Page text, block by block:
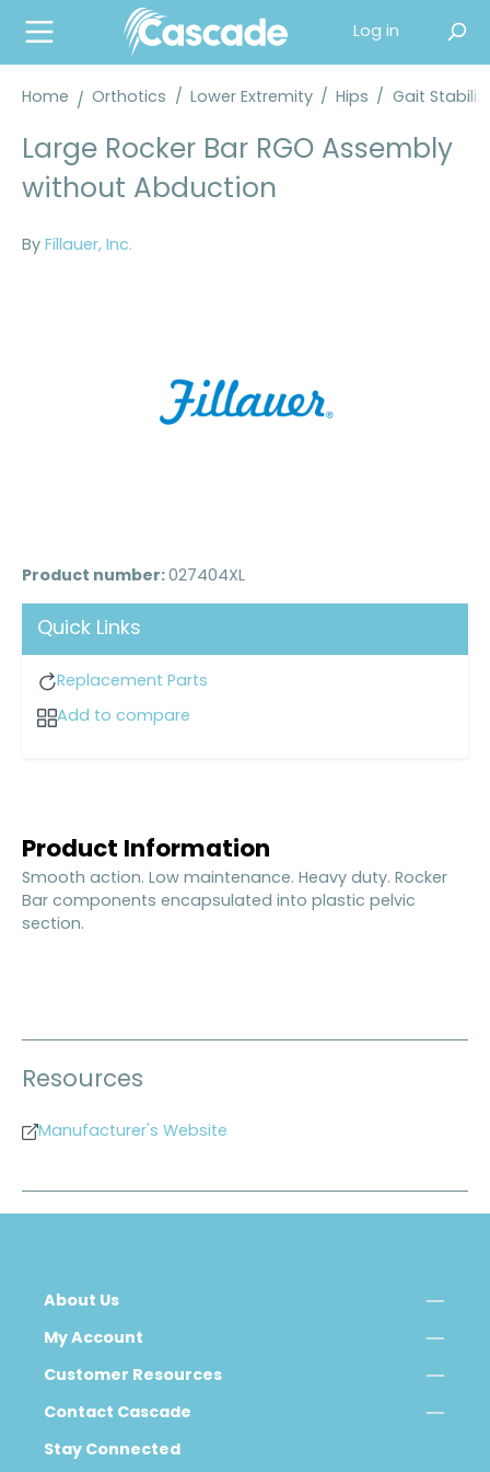
content
Log in
Home Orthotics / Lower Extremity / Hips / Gait
Large Rocker Bar RGO Assembly
without Abduction
By Fillauer, Inc.
Product number: 027404XL
Quick Links
Replacement Parts
Add to compare
Product Information
Smooth action. Low maintenance. Heavy duty. Rocker
Bar components encapsulated into plastic pelvic
section.
Resources
Manufacturer's Website
About Us
My Account
Customer Resources
Contact Cascade
Stay Connected